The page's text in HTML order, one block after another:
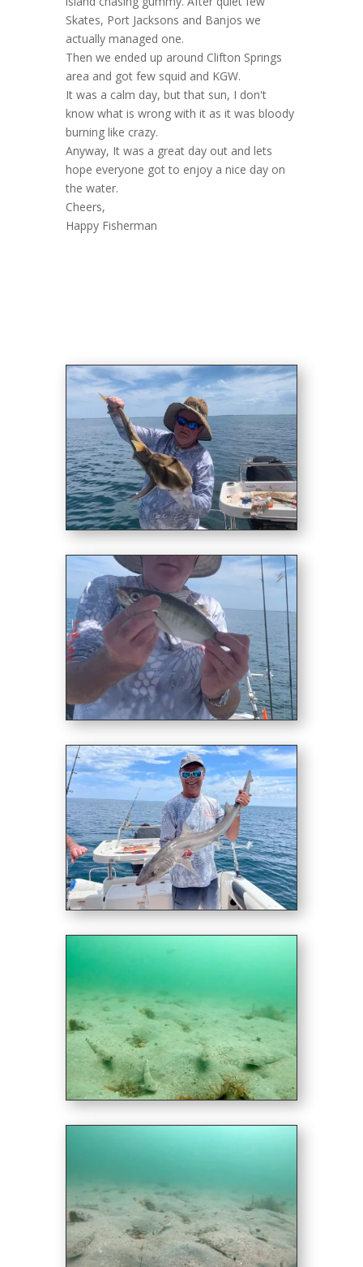
Skates, Port Jacksons and Banjos we
actually managed one.
Then we ended up around Clifton Springs
area and got few squid and KGW.
It was a calm day, but that sun, I don't
know what is wrong with it as it was bloody
burning like crazy.
Anyway, It was a great day out and lets
hope everyone got to enjoy a nice day on
the water.
Cheers,
Happy Fisherman